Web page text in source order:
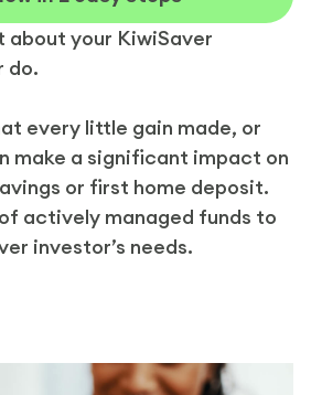
your KiwiSaver
do.
every little gain made, or
make a significant impact on
or first home deposit.
actively managed funds to
investor’s needs.